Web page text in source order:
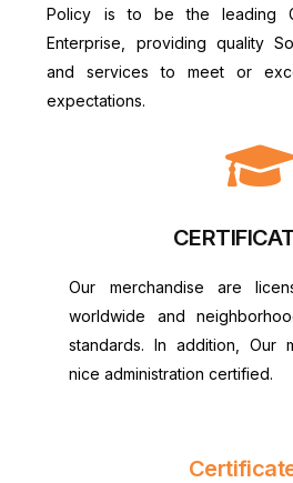
Policy is to be the leading
Enterprise, providing quality
and services to meet or
expectations.
Our merchandise are
worldwide and
standards. In addition, Our
nice administration certified.